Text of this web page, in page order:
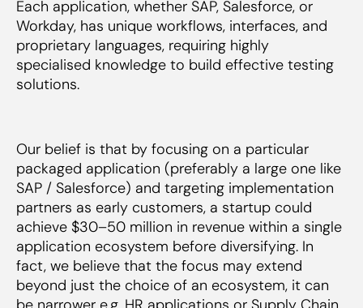
Each application, whether SAP, Salesforce, or
Workday, has unique workflows, interfaces, and
proprietary languages, requiring highly
specialised knowledge to build effective testing
solutions.
Our belief is that by focusing on a particular
packaged application (preferably a large one like
SAP / Salesforce) and targeting implementation
partners as early customers, a startup could
achieve $30–50 million in revenue within a single
application ecosystem before diversifying. In
fact, we believe that the focus may extend
beyond just the choice of an ecosystem, it can